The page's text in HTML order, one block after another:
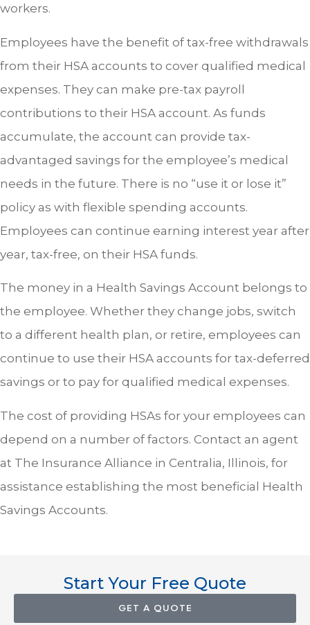
workers.
Employees have the benefit of tax-free withdrawals
from their HSA accounts to cover qualified medical
expenses. They can make pre-tax payroll
contributions to their HSA account. As funds
accumulate, the account can provide tax-
advantaged savings for the employee’s medical
needs in the future. There is no “use it or lose it”
policy as with flexible spending accounts.
Employees can continue earning interest year after
year, tax-free, on their HSA funds.
The money in a Health Savings Account belongs to
the employee. Whether they change jobs, switch
to a different health plan, or retire, employees can
continue to use their HSA accounts for tax-deferred
savings or to pay for qualified medical expenses.
The cost of providing HSAs for your employees can
depend on a number of factors. Contact an agent
at The Insurance Alliance in Centralia, Illinois, for
assistance establishing the most beneficial Health
Savings Accounts.
Start Your Free Quote
GET A QUOTE